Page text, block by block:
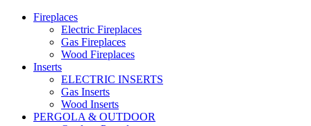
Fireplaces
Electric Fireplaces
Gas Fireplaces
Wood Fireplaces
Inserts
ELECTRIC INSERTS
Gas Inserts
Wood Inserts
PERGOLA & OUTDOOR